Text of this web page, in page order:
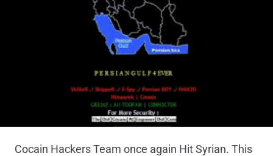
Cocain Hackers Team once again Hit Syrian. This